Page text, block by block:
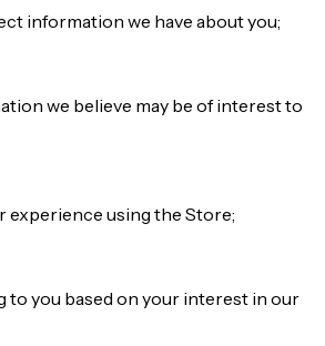
information we have about you;
we believe may be of interest to
experience using the Store;
to you based on your interest in our